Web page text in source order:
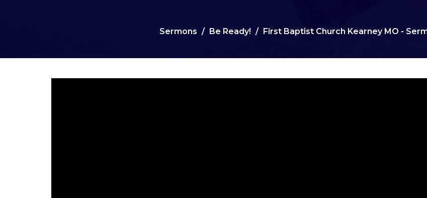
Sermons Be Ready! First Baptist Church Kearney MO -